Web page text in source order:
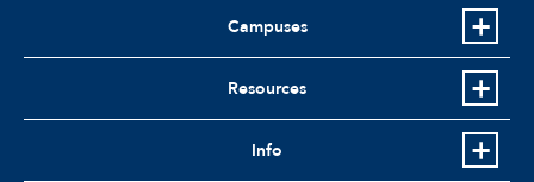
Campuses
Resources
Info